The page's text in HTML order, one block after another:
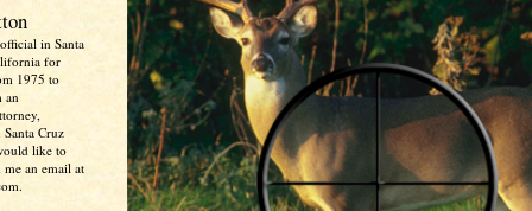
in Santa
for
1975 to
an
Cruz
like to
me an email at